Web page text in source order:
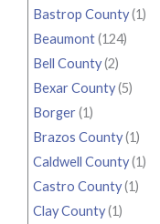
Bastrop County(1)
Beaumont(124)
Bell County(2)
Bexar County(5)
Borger(1)
Brazos County(1)
Caldwell County(1)
Castro County(1)
Clay County(1)